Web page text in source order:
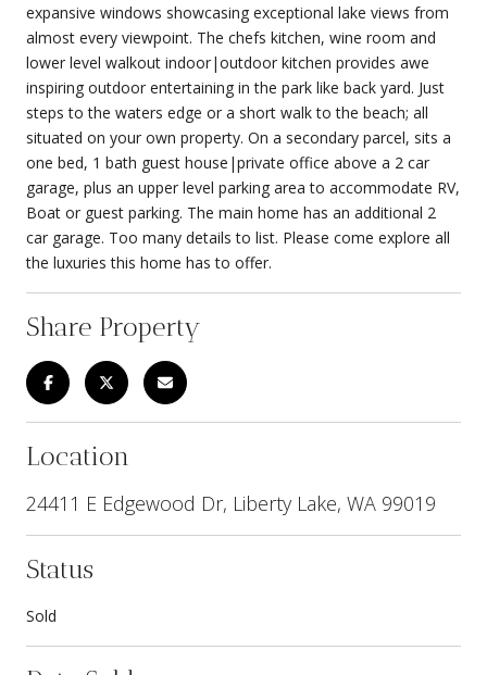
expansive windows showcasing exceptional lake views from
almost every viewpoint. The chefs kitchen, wine room and
lower level walkout indoor|outdoor kitchen provides awe
inspiring outdoor entertaining in the park like back yard. Just
steps to the waters edge or a short walk to the beach; all
situated on your own property. On a secondary parcel, sits a
one bed, 1 bath guest house|private office above a 2 car
garage, plus an upper level parking area to accommodate RV,
Boat or guest parking. The main home has an additional 2
car garage. Too many details to list. Please come explore all
the luxuries this home has to offer.
Share Property
Location
24411 E Edgewood Dr, Liberty Lake, WA 99019
Status
Sold